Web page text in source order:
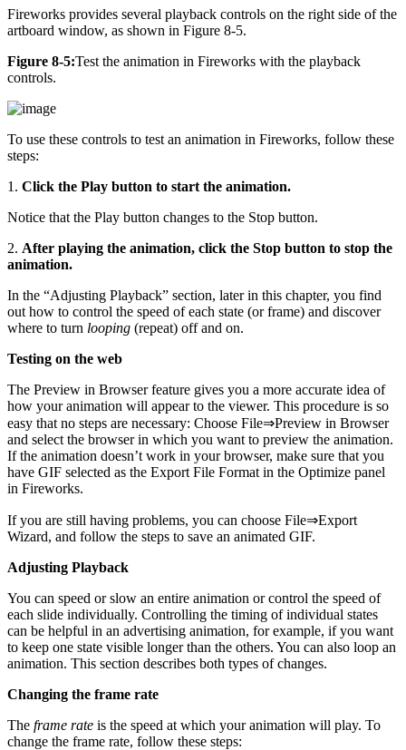
Fireworks provides several playback controls on the right side of the
artboard window, as shown in Figure 8-5.
Figure 8-5:Test the animation in Fireworks with the playback
controls.
To use these controls to test an animation in Fireworks, follow these
steps:
1. Click the Play button to start the animation.
Notice that the Play button changes to the Stop button.
2. After playing the animation, click the Stop button to stop the
animation.
In the “Adjusting Playback” section, later in this chapter, you find
out how to control the speed of each state (or frame) and discover
where to turn looping (repeat) off and on.
Testing on the web
The Preview in Browser feature gives you a more accurate idea of
how your animation will appear to the viewer. This procedure is so
easy that no steps are necessary: Choose File⇒Preview in Browser
and select the browser in which you want to preview the animation.
If the animation doesn’t work in your browser, make sure that you
have GIF selected as the Export File Format in the Optimize panel
in Fireworks.
If you are still having problems, you can choose File⇒Export
Wizard, and follow the steps to save an animated GIF.
Adjusting Playback
You can speed or slow an entire animation or control the speed of
each slide individually. Controlling the timing of individual states
can be helpful in an advertising animation, for example, if you want
to keep one state visible longer than the others. You can also loop an
animation. This section describes both types of changes.
Changing the frame rate
The frame rate is the speed at which your animation will play. To
change the frame rate, follow these steps: